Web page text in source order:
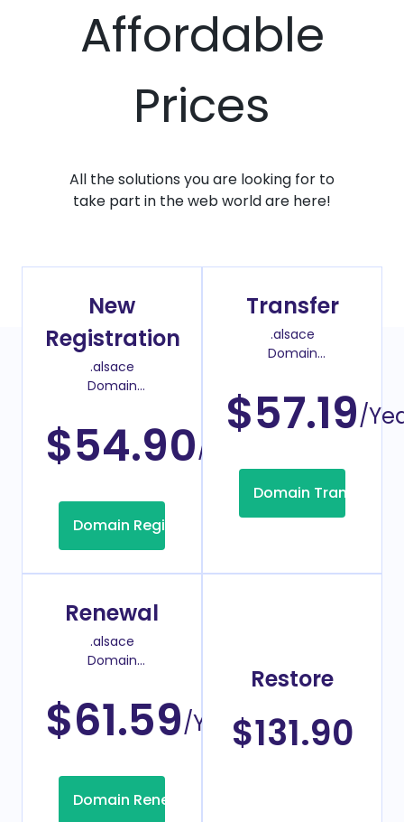
Affordable
Prices
All the solutions you are looking for to
take part in the web world are here!
New
Registration
.alsace
Domain
$54.90/Year
Domain Registration
Transfer
.alsace
Domain
$57.19/
Domain Transfer
Renewal
.alsace
Domain
$61.59/Year
Domain Renew
Restore
$131.90